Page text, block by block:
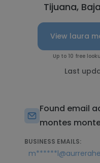
Tijuana,
View laura
Up to 10 free
Last
Found email
montes
BUSINESS EMAILS: